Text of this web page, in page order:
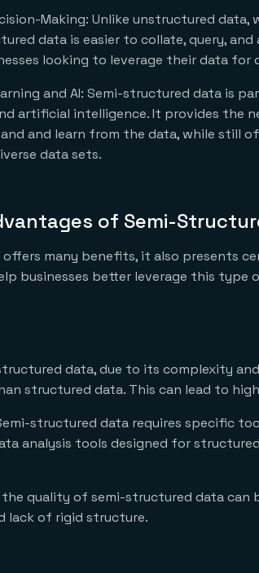
Making: Unlike unstructured data,
data is easier to collate, query, and
looking to leverage their data for
and AI: Semi-structured data is
artificial intelligence. It provides the
and learn from the data, while still
data sets.
of Semi-
many benefits, it also presents
businesses better leverage this type
data, due to its complexity
structured data. This can lead to
structured data requires specific
analysis tools designed for
the quality of semi-structured data can
lack of rigid structure.